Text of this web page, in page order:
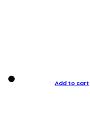
Add to cart